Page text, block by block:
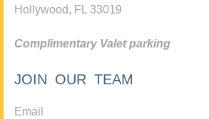
Hollywood, FL 33019
Complimentary Valet parking
JOIN OUR TEAM
Email